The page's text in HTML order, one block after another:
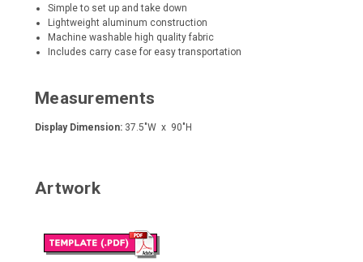
Simple to set up and take down
Lightweight aluminum construction
Machine washable high quality fabric
Includes carry case for easy transportation
Measurements
Display Dimension: 37.5"W x 90"H
Artwork